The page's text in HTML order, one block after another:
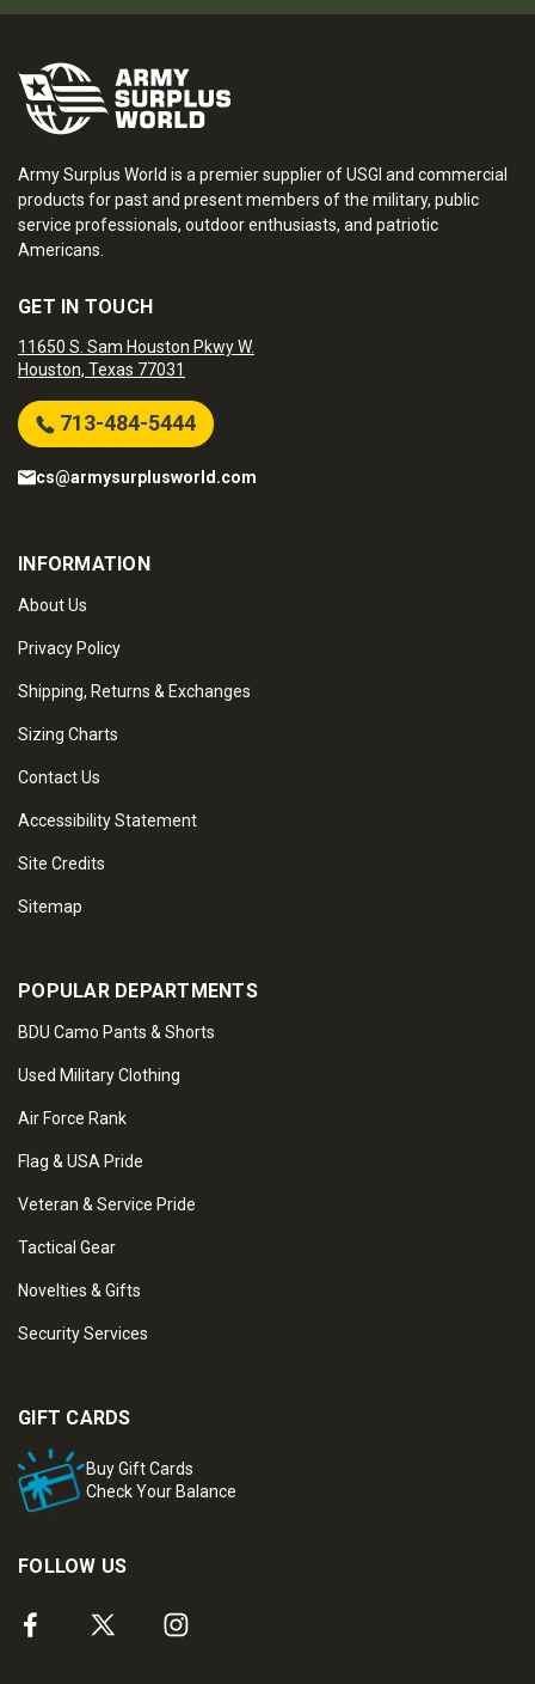
Army Surplus World is a premier supplier of USGI and commercial
products for past and present members of the military, public
service professionals, outdoor enthusiasts, and patriotic
Americans.
GET IN TOUCH
11650 S. Sam Houston Pkwy W.
Houston, Texas 77031
713-484-5444
cs@armysurplusworld.com
INFORMATION
About Us
Privacy Policy
Shipping, Returns & Exchanges
Sizing Charts
Contact Us
Accessibility Statement
Site Credits
Sitemap
POPULAR DEPARTMENTS
BDU Camo Pants & Shorts
Used Military Clothing
Air Force Rank
Flag & USA Pride
Veteran & Service Pride
Tactical Gear
Novelties & Gifts
Security Services
GIFT CARDS
Buy Gift Cards
Check Your Balance
FOLLOW US